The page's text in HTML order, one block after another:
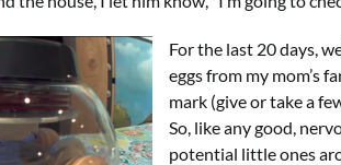
For the last 20 days,
eggs from my mom’s
mark (give or take a
So, like any good,
potential little ones